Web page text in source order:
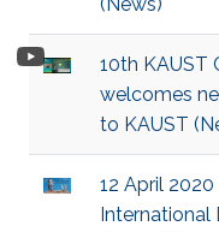
10th KAUST
welcomes
to KAUST
12 April 2020
International